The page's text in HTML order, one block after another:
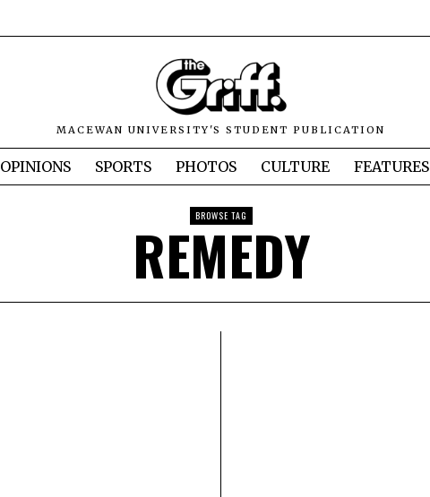
MACEWAN UNIVERSITY'S STUDENT PUBLICATION
OPINIONS SPORTS PHOTOS CULTURE FEATURES
BROWSE TAG
REMEDY